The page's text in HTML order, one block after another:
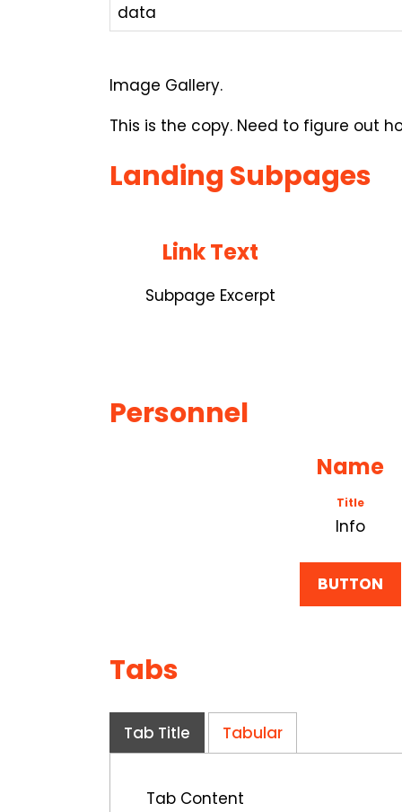
data
Image Gallery.
This is the copy. Need to figure out
Landing Subpages
Link Text
Subpage Excerpt
Personnel
Name
Title
Info
BUTTON
Tabs
Tab Title Tabular
Tab Content